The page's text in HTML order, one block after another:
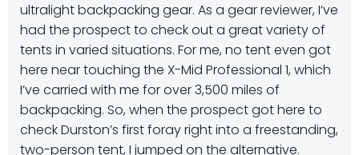
ultralight backpacking gear. As a gear reviewer, I’ve
had the prospect to check out a great variety of
tents in varied situations. For me, no tent even got
here near touching the X-Mid Professional 1, which
I’ve carried with me for over 3,500 miles of
backpacking. So, when the prospect got here to
check Durston’s first foray right into a freestanding,
two-person tent, I jumped on the alternative.